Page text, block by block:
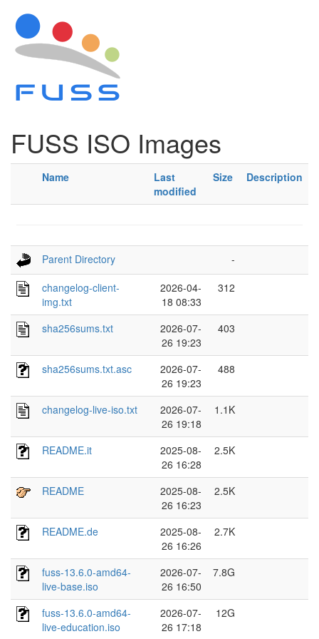
FUSS ISO Images
Name
Last
modified
Size Description
Parent Directory
-
changelog-client-
img.txt
2026-04-
18 08:33
312
sha256sums.txt
2026-07-
26 19:23
403
sha256sums.txt.asc
2026-07-
26 19:23
488
changelog-live-iso.txt
2026-07-
26 19:18
1.1K
README.it
2025-08-
26 16:28
2.5K
README
2025-08-
26 16:23
2.5K
README.de
2025-08-
26 16:26
2.7K
fuss-13.6.0-amd64-
live-base.iso
2026-07-
26 16:50
7.8G
fuss-13.6.0-amd64-
live-education.iso
2026-07-
26 17:18
12G